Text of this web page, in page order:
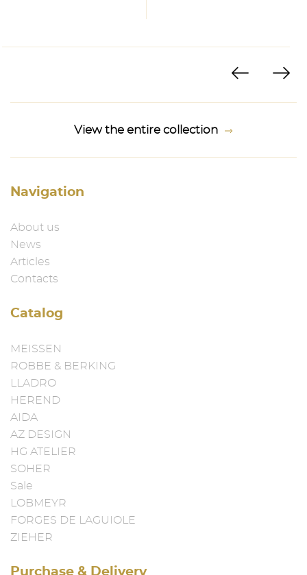
View the entire collection
Navigation
About us
News
Articles
Contacts
Catalog
MEISSEN
ROBBE & BERKING
LLADRO
HEREND
AIDA
AZ DESIGN
HG ATELIER
SOHER
Sale
LOBMEYR
FORGES DE LAGUIOLE
ZIEHER
Purchase & Delivery